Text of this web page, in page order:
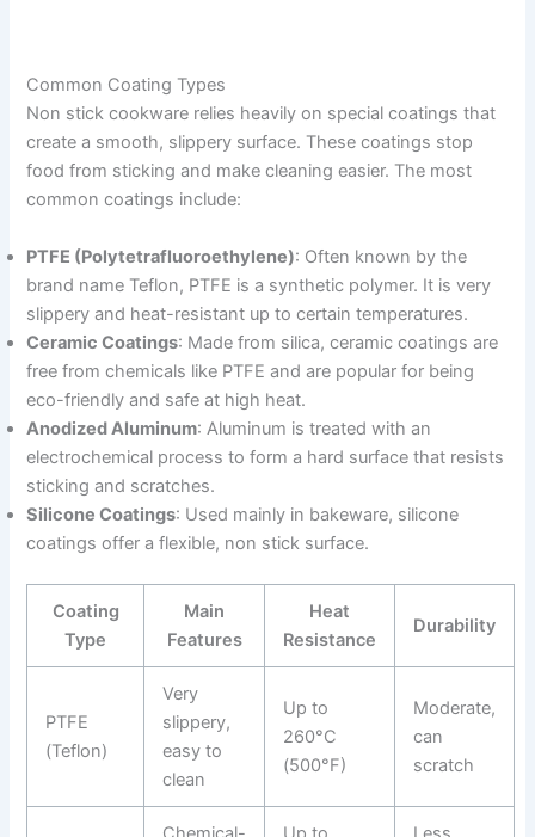
Common Coating Types
Non stick cookware relies heavily on special coatings that
create a smooth, slippery surface. These coatings stop
food from sticking and make cleaning easier. The most
common coatings include:
PTFE (Polytetrafluoroethylene): Often known by the
brand name Teflon, PTFE is a synthetic polymer. It is very
slippery and heat-resistant up to certain temperatures.
Ceramic Coatings: Made from silica, ceramic coatings are
free from chemicals like PTFE and are popular for being
eco-friendly and safe at high heat.
Anodized Aluminum: Aluminum is treated with an
electrochemical process to form a hard surface that resists
sticking and scratches.
Silicone Coatings: Used mainly in bakeware, silicone
coatings offer a flexible, non stick surface.
Coating
Type
Main
Features
Heat
Resistance
Durability
PTFE
(Teflon)
Very
slippery,
easy to
clean
Up to
260°C
(500°F)
Moderate,
can
scratch